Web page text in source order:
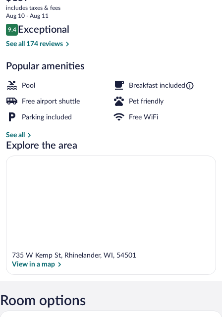
Rhinelander
current
price
is
$157
includes taxes & fees
Aug 10 - Aug 11
Reviews
9.4
9.4 out of 10
Exceptional
See all 174 reviews
Popular amenities
Pool Breakfast included
Free airport shuttle Pet friendly
Parking included Free WiFi
See all
Explore the area
735 W Kemp St, Rhinelander, WI, 54501
View in a map
Room options
A hotel room with a bed, a desk with a